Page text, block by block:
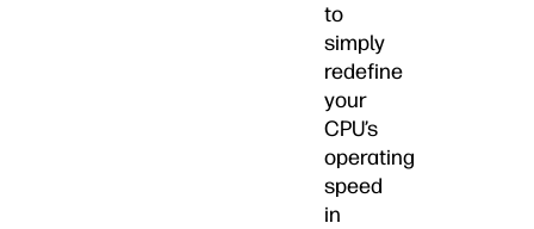
to
simply
redefine
your
CPU’s
operating
speed
in